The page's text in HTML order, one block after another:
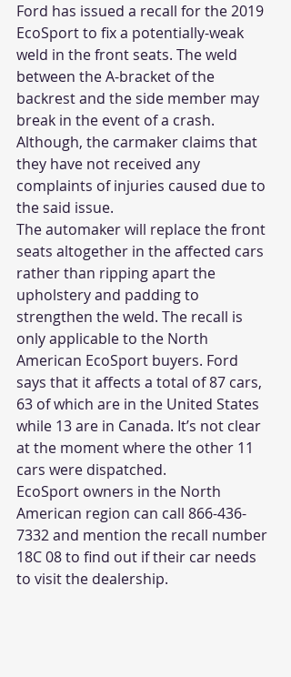
Ford has issued a recall for the 2019
EcoSport to fix a potentially-weak
weld in the front seats. The weld
between the A-bracket of the
backrest and the side member may
break in the event of a crash.
Although, the carmaker claims that
they have not received any
complaints of injuries caused due to
the said issue.
The automaker will replace the front
seats altogether in the affected cars
rather than ripping apart the
upholstery and padding to
strengthen the weld. The recall is
only applicable to the North
American EcoSport buyers. Ford
says that it affects a total of 87 cars,
63 of which are in the United States
while 13 are in Canada. It’s not clear
at the moment where the other 11
cars were dispatched.
EcoSport owners in the North
American region can call 866-436-
7332 and mention the recall number
18C 08 to find out if their car needs
to visit the dealership.